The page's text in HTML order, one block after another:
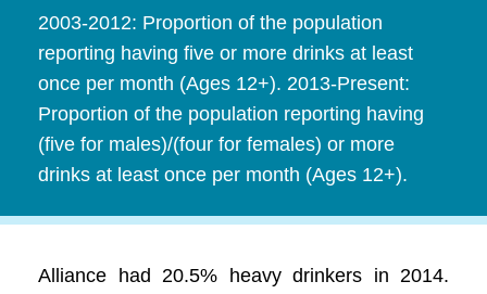
2003-2012: Proportion of the population
reporting having five or more drinks at least
once per month (Ages 12+). 2013-Present:
Proportion of the population reporting having
(five for males)/(four for females) or more
drinks at least once per month (Ages 12+).
Alliance had 20.5% heavy drinkers in 2014.